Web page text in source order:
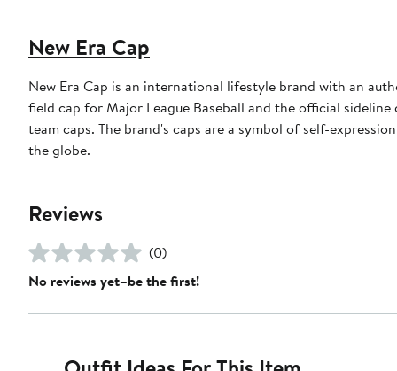
New Era Cap
New Era Cap is an international lifestyle brand with an
field cap for Major League Baseball and the official
team caps. The brand's caps are a symbol of self-
the globe.
Reviews
(0)
No reviews yet–be the first!